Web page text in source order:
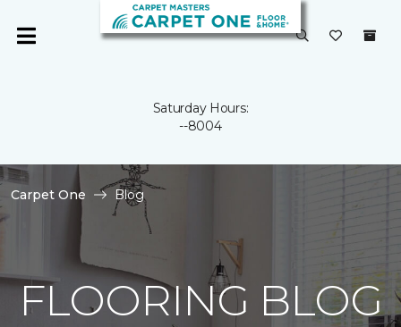
Saturday Hours:
--8004
Carpet One Blog
FLOORING BLOG